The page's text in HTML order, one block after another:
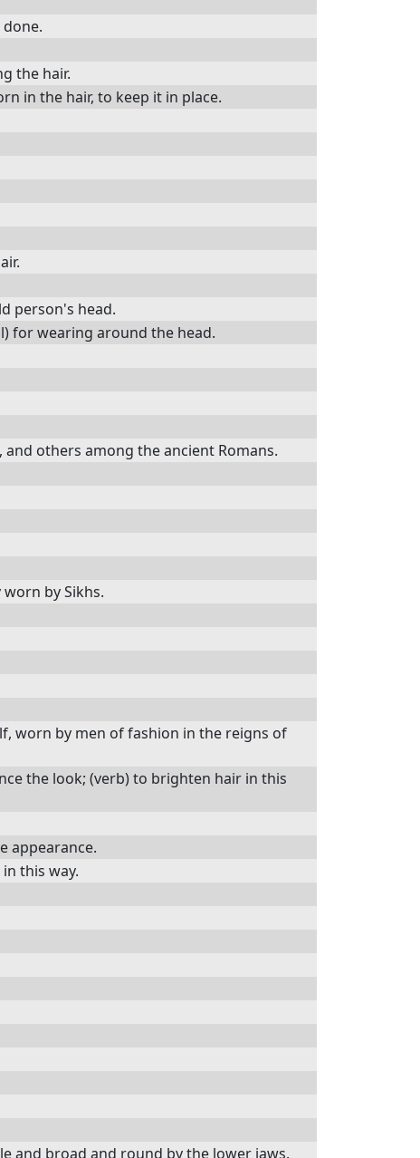
the hair.
in the hair, to keep it in place.
person's head.
for wearing around the head.
others among the ancient Romans.
by Sikhs.
worn by men of fashion in the reigns of
the look; (verb) to brighten hair in this
appearance.
this way.
and broad and round by the lower jaws.